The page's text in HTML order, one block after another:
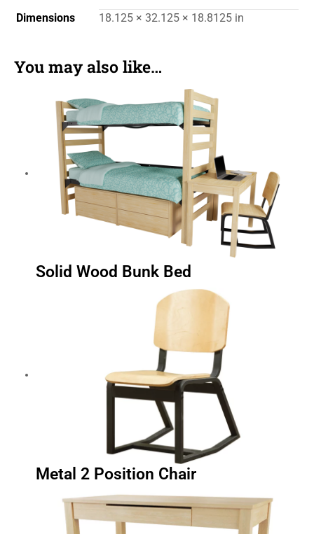
Dimensions 18.125 × 32.125 × 18.8125 in
You may also like…
Solid Wood Bunk Bed
Metal 2 Position Chair